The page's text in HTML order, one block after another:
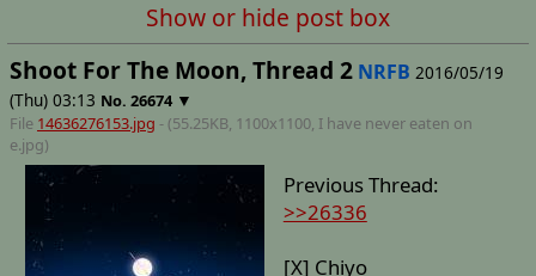
Show or hide post box
Shoot For The Moon, Thread 2 NRFB 2016/05/19
(Thu) 03:13 No. 26674 ▼
File 14636276153.jpg - (55.25KB, 1100x1100, I have never eaten on
e.jpg)
Previous Thread:
>>26336
[X] Chiyo